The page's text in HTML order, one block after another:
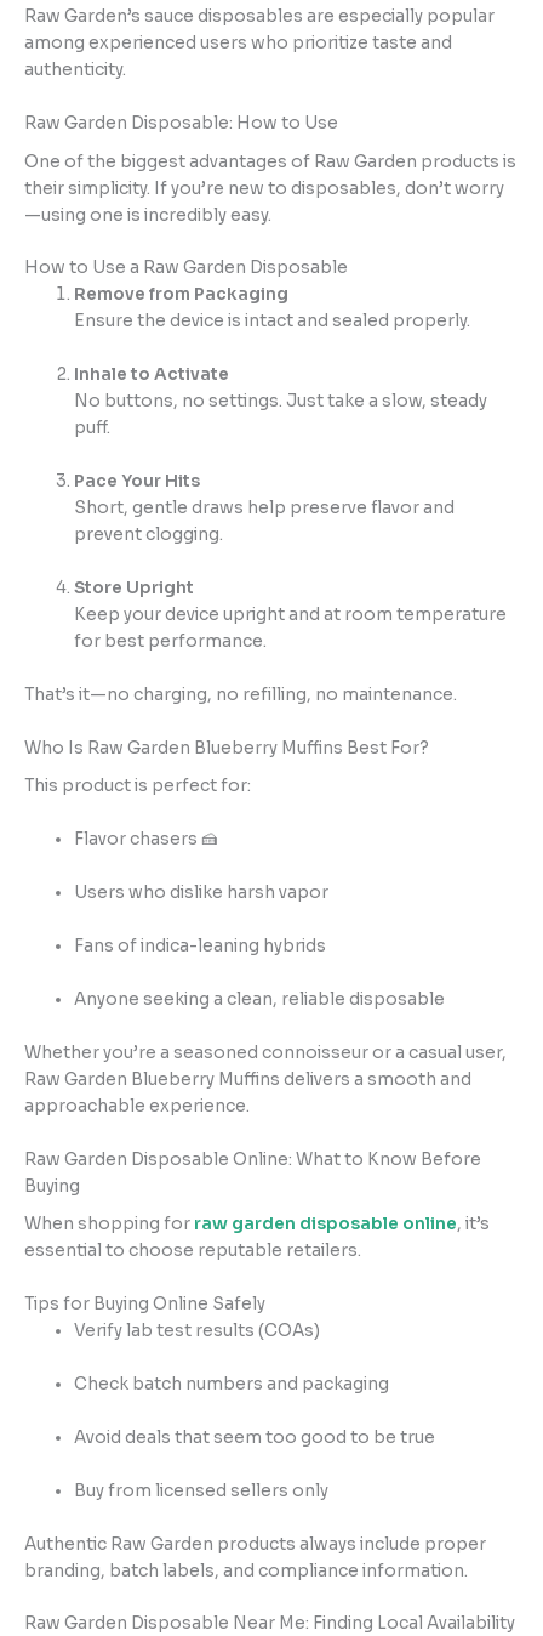
Raw Garden’s sauce disposables are especially popular
among experienced users who prioritize taste and
authenticity.
Raw Garden Disposable: How to Use
One of the biggest advantages of Raw Garden products is
their simplicity. If you’re new to disposables, don’t worry
—using one is incredibly easy.
How to Use a Raw Garden Disposable
Remove from Packaging
Ensure the device is intact and sealed properly.
Inhale to Activate
No buttons, no settings. Just take a slow, steady
puff.
Pace Your Hits
Short, gentle draws help preserve flavor and
prevent clogging.
Store Upright
Keep your device upright and at room temperature
for best performance.
That’s it—no charging, no refilling, no maintenance.
Who Is Raw Garden Blueberry Muffins Best For?
This product is perfect for:
Flavor chasers 🍰
Users who dislike harsh vapor
Fans of indica-leaning hybrids
Anyone seeking a clean, reliable disposable
Whether you’re a seasoned connoisseur or a casual user,
Raw Garden Blueberry Muffins delivers a smooth and
approachable experience.
Raw Garden Disposable Online: What to Know Before
Buying
When shopping for raw garden disposable online, it’s
essential to choose reputable retailers.
Tips for Buying Online Safely
Verify lab test results (COAs)
Check batch numbers and packaging
Avoid deals that seem too good to be true
Buy from licensed sellers only
Authentic Raw Garden products always include proper
branding, batch labels, and compliance information.
Raw Garden Disposable Near Me: Finding Local Availability